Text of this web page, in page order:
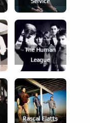
The Human
League
Rascal Flatts